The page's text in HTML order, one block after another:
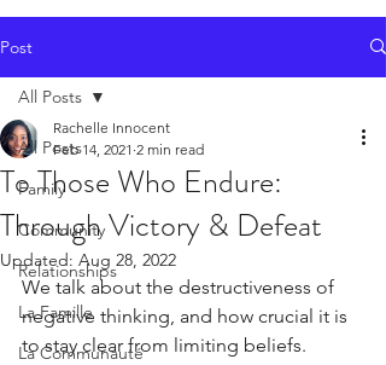
Post
All Posts
Family
Community
Relationships
La Famille
La Communauté
All Posts
To Those Who Endure:
Through Victory & Defeat
Rachelle Innocent
Feb 14, 2021 2 min read
Updated: Aug 28, 2022
We talk about the destructiveness of
negative thinking, and how crucial it is
to stay clear from limiting beliefs.